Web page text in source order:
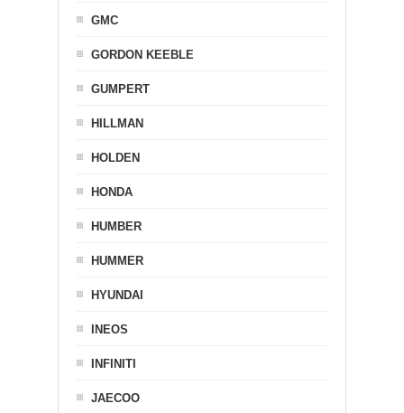
GMC
GORDON KEEBLE
GUMPERT
HILLMAN
HOLDEN
HONDA
HUMBER
HUMMER
HYUNDAI
INEOS
INFINITI
JAECOO